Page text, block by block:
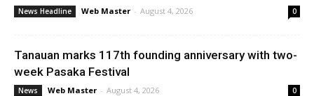
News Headline Web Master - August 4, 2026 0
Tanauan marks 117th founding anniversary with two-
week Pasaka Festival
News Web Master - August 4, 2026 0